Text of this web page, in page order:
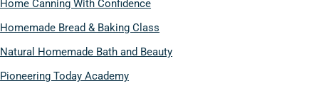
Home Canning With Confidence
Homemade Bread & Baking Class
Natural Homemade Bath and Beauty
Pioneering Today Academy